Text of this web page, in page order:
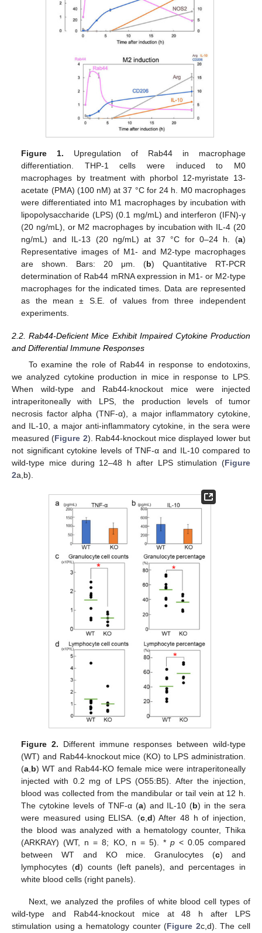
Figure 1. Upregulation of Rab44 in macrophage
differentiation. THP-1 cells were induced to M0
macrophages by treatment with phorbol 12-myristate 13-
acetate (PMA) (100 nM) at 37 °C for 24 h. M0 macrophages
were differentiated into M1 macrophages by incubation with
lipopolysaccharide (LPS) (0.1 mg/mL) and interferon (IFN)-γ
(20 ng/mL), or M2 macrophages by incubation with IL-4 (20
ng/mL) and IL-13 (20 ng/mL) at 37 °C for 0–24 h. (a)
Representative images of M1- and M2-type macrophages
are shown. Bars: 20 μm. (b) Quantitative RT-PCR
determination of Rab44 mRNA expression in M1- or M2-type
macrophages for the indicated times. Data are represented
as the mean ± S.E. of values from three independent
experiments.
2.2. Rab44-Deficient Mice Exhibit Impaired Cytokine Production
and Differential Immune Responses
To examine the role of Rab44 in response to endotoxins,
we analyzed cytokine production in mice in response to LPS.
When wild-type and Rab44-knockout mice were injected
intraperitoneally with LPS, the production levels of tumor
necrosis factor alpha (TNF-α), a major inflammatory cytokine,
and IL-10, a major anti-inflammatory cytokine, in the sera were
measured (Figure 2). Rab44-knockout mice displayed lower but
not significant cytokine levels of TNF-α and IL-10 compared to
wild-type mice during 12–48 h after LPS stimulation (Figure
2a,b).
Figure 2. Different immune responses between wild-type
(WT) and Rab44-knockout mice (KO) to LPS administration.
(a,b) WT and Rab44-KO female mice were intraperitoneally
injected with 0.2 mg of LPS (O55:B5). After the injection,
blood was collected from the mandibular or tail vein at 12 h.
The cytokine levels of TNF-α (a) and IL-10 (b) in the sera
were measured using ELISA. (c,d) After 48 h of injection,
the blood was analyzed with a hematology counter, Thika
(ARKRAY) (WT, n = 8; KO, n = 5). * p< 0.05 compared
between WT and KO mice. Granulocytes (c) and
lymphocytes (d) counts (left panels), and percentages in
white blood cells (right panels).
Next, we analyzed the profiles of white blood cell types of
wild-type and Rab44-knockout mice at 48 h after LPS
stimulation using a hematology counter (Figure 2c,d). The cell